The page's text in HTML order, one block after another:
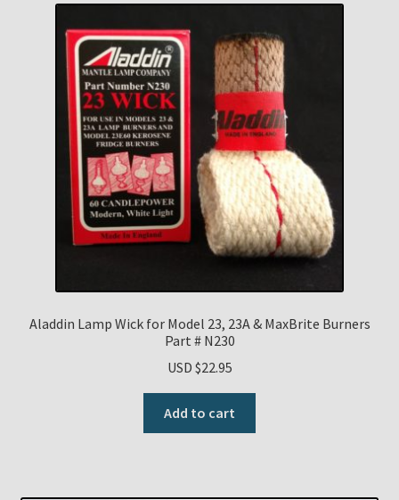
Aladdin Lamp Wick for Model 23, 23A & MaxBrite Burners
Part # N230
USD $22.95
Add to cart